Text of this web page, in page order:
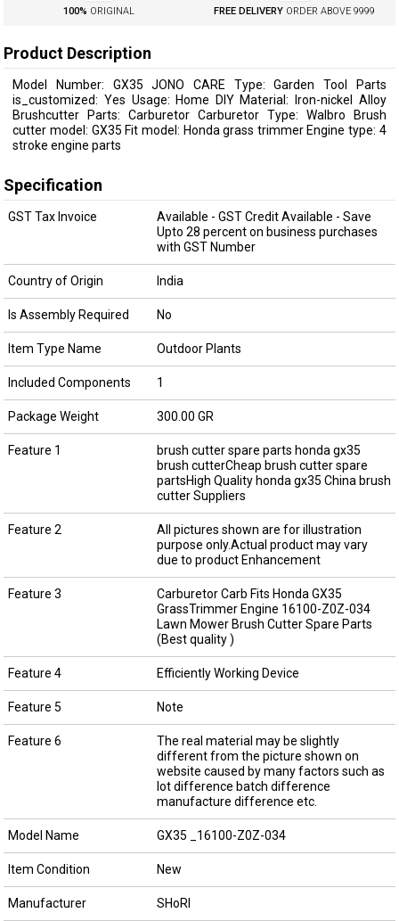
100% ORIGINAL FREE DELIVERY ORDER ABOVE ₹9999
Product Description
Model Number: GX35 JONO CARE Type: Garden Tool Parts
is_customized: Yes Usage: Home DIY Material: Iron-nickel Alloy
Brushcutter Parts: Carburetor Carburetor Type: Walbro Brush
cutter model: GX35 Fit model: Honda grass trimmer Engine type: 4
stroke engine parts
Specification
GST Tax Invoice
Available - GST Credit Available - Save
Upto 28 percent on business purchases
with GST Number
Country of Origin India
Is Assembly Required No
Item Type Name Outdoor Plants
Included Components 1
Package Weight 300.00 GR
Feature 1
brush cutter spare parts honda gx35
brush cutterCheap brush cutter spare
partsHigh Quality honda gx35 China brush
cutter Suppliers
Feature 2
All pictures shown are for illustration
purpose only.Actual product may vary
due to product Enhancement
Feature 3
Carburetor Carb Fits Honda GX35
GrassTrimmer Engine 16100-Z0Z-034
Lawn Mower Brush Cutter Spare Parts
(Best quality )
Feature 4 Efficiently Working Device
Feature 5 Note
Feature 6
The real material may be slightly
different from the picture shown on
website caused by many factors such as
lot difference batch difference
manufacture difference etc.
Model Name GX35 _16100-Z0Z-034
Item Condition New
Manufacturer SHoRI